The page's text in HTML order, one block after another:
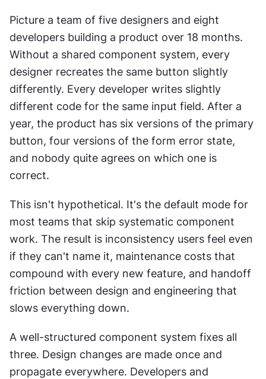
Picture a team of five designers and eight
developers building a product over 18 months.
Without a shared component system, every
designer recreates the same button slightly
differently. Every developer writes slightly
different code for the same input field. After a
year, the product has six versions of the primary
button, four versions of the form error state,
and nobody quite agrees on which one is
correct.
This isn't hypothetical. It's the default mode for
most teams that skip systematic component
work. The result is inconsistency users feel even
if they can't name it, maintenance costs that
compound with every new feature, and handoff
friction between design and engineering that
slows everything down.
A well-structured component system fixes all
three. Design changes are made once and
propagate everywhere. Developers and